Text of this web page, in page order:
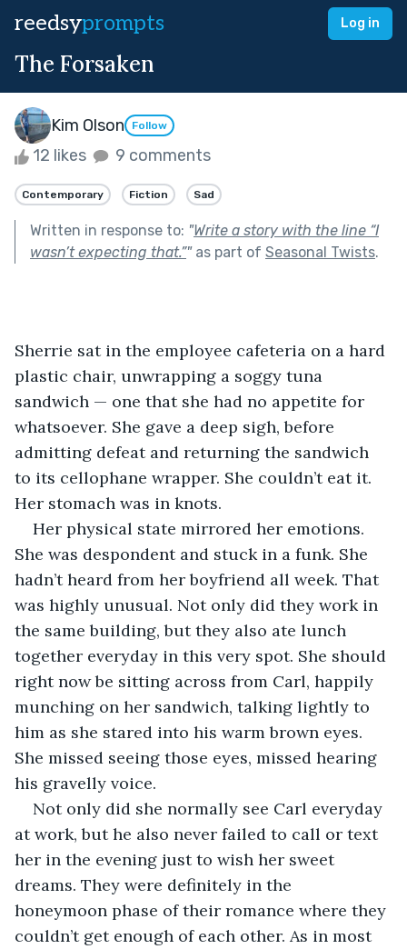
reedsyprompts Log in
The Forsaken
Kim Olson Follow
12 likes 9 comments
Contemporary Fiction Sad
Written in response to: "Write a story with the line “I
wasn’t expecting that.”"as part of Seasonal Twists.
Sherrie sat in the employee cafeteria on a hard
plastic chair, unwrapping a soggy tuna
sandwich — one that she had no appetite for
whatsoever. She gave a deep sigh, before
admitting defeat and returning the sandwich
to its cellophane wrapper. She couldn’t eat it.
Her stomach was in knots.
Her physical state mirrored her emotions.
She was despondent and stuck in a funk. She
hadn’t heard from her boyfriend all week. That
was highly unusual. Not only did they work in
the same building, but they also ate lunch
together everyday in this very spot. She should
right now be sitting across from Carl, happily
munching on her sandwich, talking lightly to
him as she stared into his warm brown eyes.
She missed seeing those eyes, missed hearing
his gravelly voice.
Not only did she normally see Carl everyday
at work, but he also never failed to call or text
her in the evening just to wish her sweet
dreams. They were definitely in the
honeymoon phase of their romance where they
couldn’t get enough of each other. As in most